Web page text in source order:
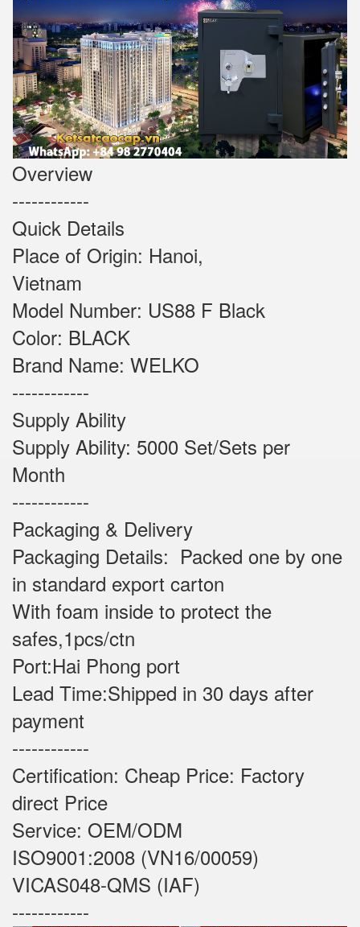
Overview
------------
Quick Details
Place of Origin: Hanoi,
Vietnam
Model Number: US88 F Black
Color: BLACK
Brand Name: WELKO
------------
Supply Ability
Supply Ability: 5000 Set/Sets per
Month
------------
Packaging & Delivery
Packaging Details: Packed one by one
in standard export carton
With foam inside to protect the
safes,1pcs/ctn
Port:Hai Phong port
Lead Time:Shipped in 30 days after
payment
------------
Certification: Cheap Price: Factory
direct Price
Service: OEM/ODM
ISO9001:2008 (VN16/00059)
VICAS048-QMS (IAF)
------------